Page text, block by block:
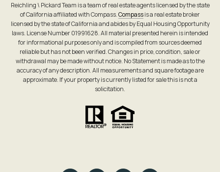
Reichling \ Pickard Team is a team of real estate agents licensed by the state
of California affiliated with Compass.Compassis a real estate broker
licensed by the state of California and abides by Equal Housing Opportunity
laws. License Number 01991628. All material presented herein is intended
for informational purposes only and is compiled from sources deemed
reliable but has not been verified. Changes in price, condition, sale or
withdrawal may be made without notice. No Statement is made as to the
accuracy of any description. All measurements and square footage are
approximate. If your property is currently listed for sale this is not a
solicitation.